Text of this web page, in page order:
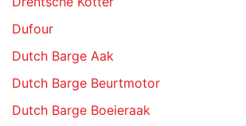
Dufour
Dutch Barge Aak
Dutch Barge Beurtmotor
Dutch Barge Boeieraak